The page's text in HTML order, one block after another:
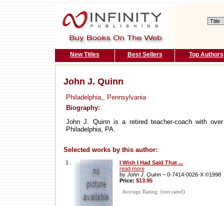
New Titles Best Sellers Top Authors
John J. Quinn
Philadelphia,, Pennsylvania
Biography:
John J. Quinn is a retired teacher-coach with
Philadelphia, PA.
Selected works by this author:
1 .
I Wish I Had Said That ...
read more
by John J. Quinn ~ 0-7414-0026-X ©1998
Price: $13.95
Average Rating: (not rated)